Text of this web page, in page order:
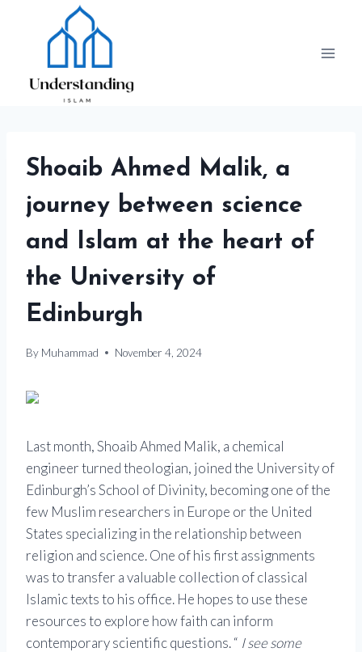
Shoaib Ahmed Malik, a
journey between science
and Islam at the heart of
the University of
Edinburgh
By Muhammad November 4, 2024
Last month, Shoaib Ahmed Malik, a chemical
engineer turned theologian, joined the University of
Edinburgh’s School of Divinity, becoming one of the
few Muslim researchers in Europe or the United
States specializing in the relationship between
religion and science. One of his first assignments
was to transfer a valuable collection of classical
Islamic texts to his office. He hopes to use these
resources to explore how faith can inform
contemporary scientific questions. “ I see some